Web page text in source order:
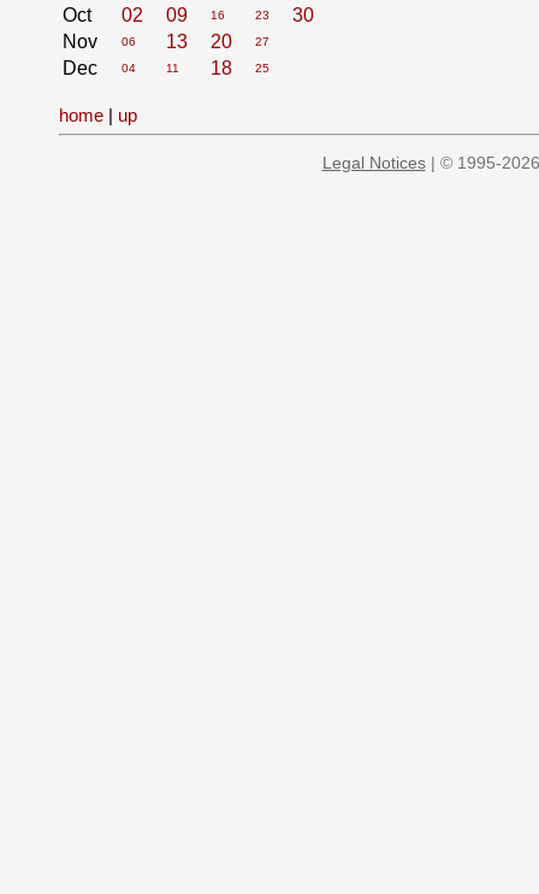
Oct 02 09 16 23
30
Nov
06 13 20 27
Dec 04 11 18 25
home | up
Legal Notices| © 1995-2026